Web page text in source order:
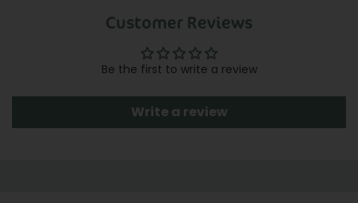
Customer Reviews
Be the first to write a review
Write a review